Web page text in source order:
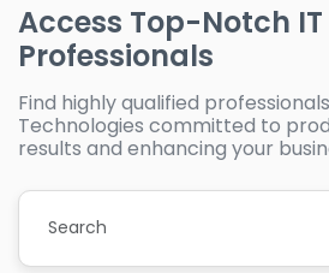
Access Top-Notch IT
Professionals
Find highly qualified
Technologies committed to
results and enhancing your